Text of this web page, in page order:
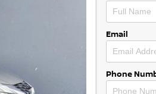
Email
Phone